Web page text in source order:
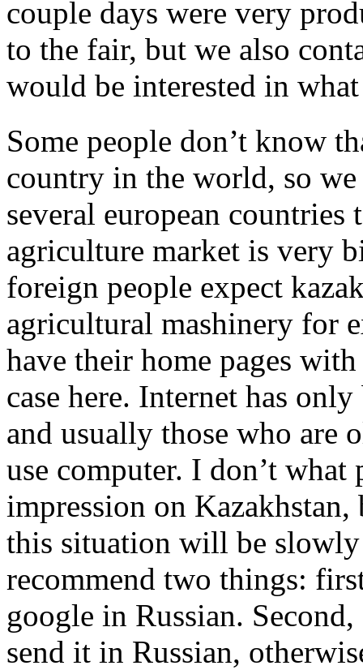
couple days were very
to the fair, but we also
would be interested in
Some people don’t know
country in the world, so
several european countries
agriculture market is very
foreign people expect
agricultural mashinery for
have their home pages
case here. Internet has
and usually those who are
use computer. I don’t what
impression on
this situation will be
recommend two things:
google in Russian.
send it in Russian,